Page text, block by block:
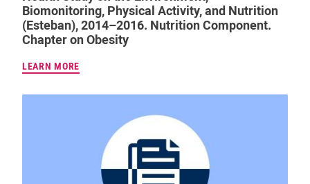
Biomonitoring, Physical Activity, and Nutrition
(Esteban), 2014–2016. Nutrition Component.
Chapter on Obesity
LEARN MORE